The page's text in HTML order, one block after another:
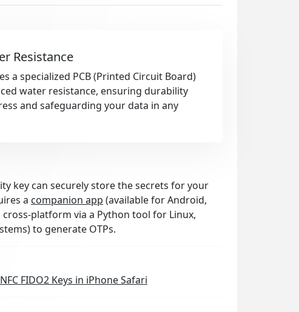
Resistance
a specialized PCB (Printed Circuit Board)
water resistance, ensuring durability
and safeguarding your data in any
key can securely store the secrets for your
a companion app (available for Android,
cross-platform via a Python tool for Linux,
to generate OTPs.
FIDO2 Keys in iPhone Safari